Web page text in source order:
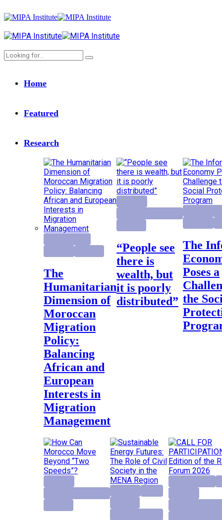
Home
Featured
Research
The
Humanitarian
Dimension of
Moroccan
Migration
Policy:
Balancing
African and
European
Interests in
Migration
Management
“People see
there is
wealth, but
it is poorly
distributed”
The Informal
Poses a
the